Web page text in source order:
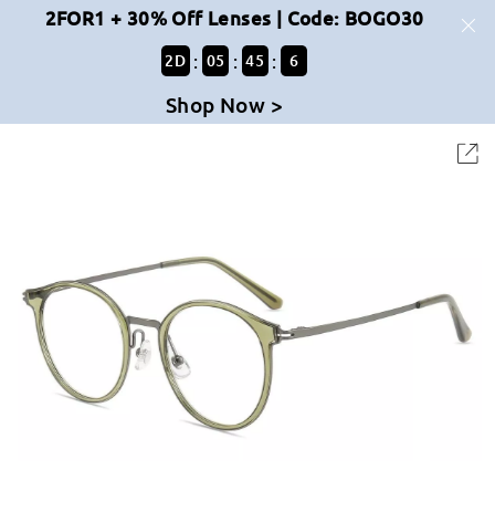
2FOR1 + 30% Off Lenses | Code: BOGO30
2D : 05 : 45 : 5
Shop Now >